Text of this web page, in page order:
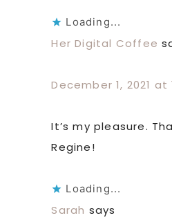
Loading...
Her Digital Coffee
December 1, 2021 at
It’s my pleasure.
Regine!
Loading...
Sarah says